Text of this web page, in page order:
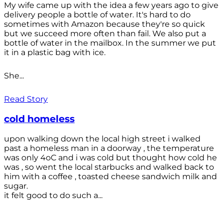
My wife came up with the idea a few years ago to give
delivery people a bottle of water. It's hard to do
sometimes with Amazon because they're so quick
but we succeed more often than fail. We also put a
bottle of water in the mailbox. In the summer we put
it in a plastic bag with ice.
She...
Read Story
cold homeless
upon walking down the local high street i walked
past a homeless man in a doorway , the temperature
was only 4oC and i was cold but thought how cold he
was , so went the local starbucks and walked back to
him with a coffee , toasted cheese sandwich milk and
sugar.
it felt good to do such a...